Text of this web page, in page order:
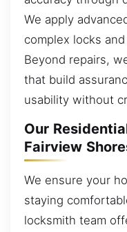
We apply
complex locks
Beyond repairs,
that build
usability without
Our
Fairview
We ensure your
staying
locksmith team